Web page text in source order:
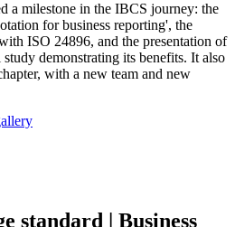
a milestone in the IBCS journey: the
for business reporting', the
ISO 24896, and the presentation of
demonstrating its benefits. It also
with a new team and new
standard | Business